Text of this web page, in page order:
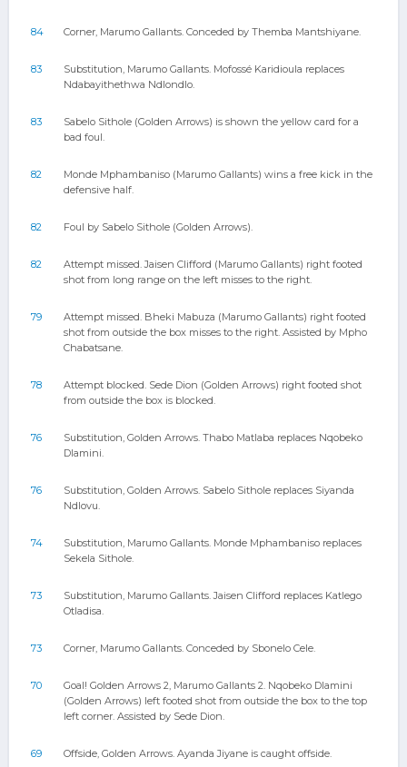
84 Corner, Marumo Gallants. Conceded by Themba Mantshiyane.
83
Substitution, Marumo Gallants. Mofossé Karidioula replaces
Ndabayithethwa Ndlondlo.
83
Sabelo Sithole (Golden Arrows) is shown the yellow card for a
bad foul.
82
Monde Mphambaniso (Marumo Gallants) wins a free kick in the
defensive half.
82 Foul by Sabelo Sithole (Golden Arrows).
82
Attempt missed. Jaisen Clifford (Marumo Gallants) right footed
shot from long range on the left misses to the right.
79
Attempt missed. Bheki Mabuza (Marumo Gallants) right footed
shot from outside the box misses to the right. Assisted by Mpho
Chabatsane.
78
Attempt blocked. Sede Dion (Golden Arrows) right footed shot
from outside the box is blocked.
76
Substitution, Golden Arrows. Thabo Matlaba replaces Nqobeko
Dlamini.
76
Substitution, Golden Arrows. Sabelo Sithole replaces Siyanda
Ndlovu.
74
Substitution, Marumo Gallants. Monde Mphambaniso replaces
Sekela Sithole.
73
Substitution, Marumo Gallants. Jaisen Clifford replaces Katlego
Otladisa.
73 Corner, Marumo Gallants. Conceded by Sbonelo Cele.
70
Goal! Golden Arrows 2, Marumo Gallants 2. Nqobeko Dlamini
(Golden Arrows) left footed shot from outside the box to the top
left corner. Assisted by Sede Dion.
69 Offside, Golden Arrows. Ayanda Jiyane is caught offside.